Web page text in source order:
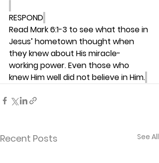
RESPOND
Read Mark 6:1-3 to see what those in
Jesus’ hometown thought when
they knew about His miracle-
working power. Even those who
knew Him well did not believe in Him.
Recent Posts See All